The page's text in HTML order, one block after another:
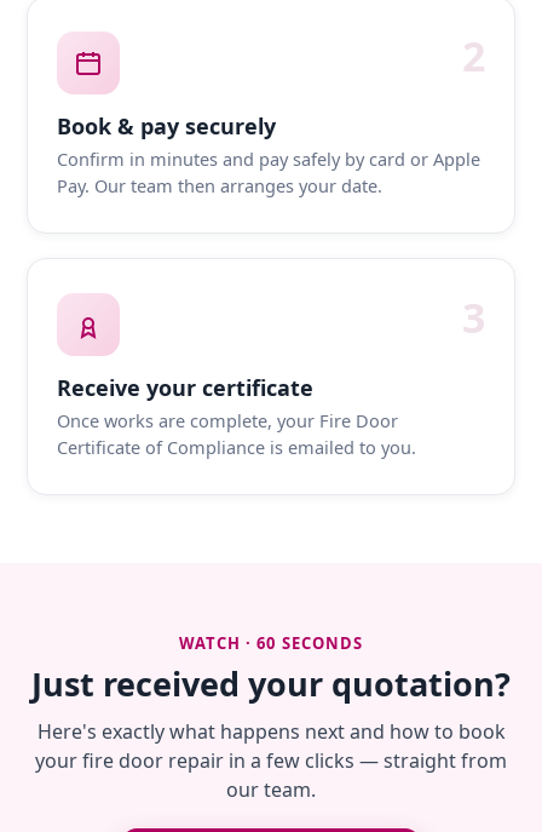
2
Book & pay securely
Confirm in minutes and pay safely by card or Apple
Pay. Our team then arranges your date.
3
Receive your certificate
Once works are complete, your Fire Door
Certificate of Compliance is emailed to you.
WATCH · 60 SECONDS
Just received your quotation?
Here's exactly what happens next and how to book
your fire door repair in a few clicks — straight from
our team.